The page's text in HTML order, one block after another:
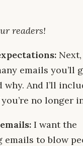
readers!
emails you’ll
why. And I’ll
no longer
I want the
emails to blow